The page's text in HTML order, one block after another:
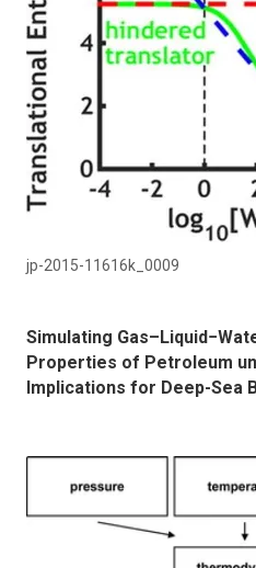
jp-2015-11616k_0009
Simulating
Properties of Petroleum
Implications for Deep-Sea